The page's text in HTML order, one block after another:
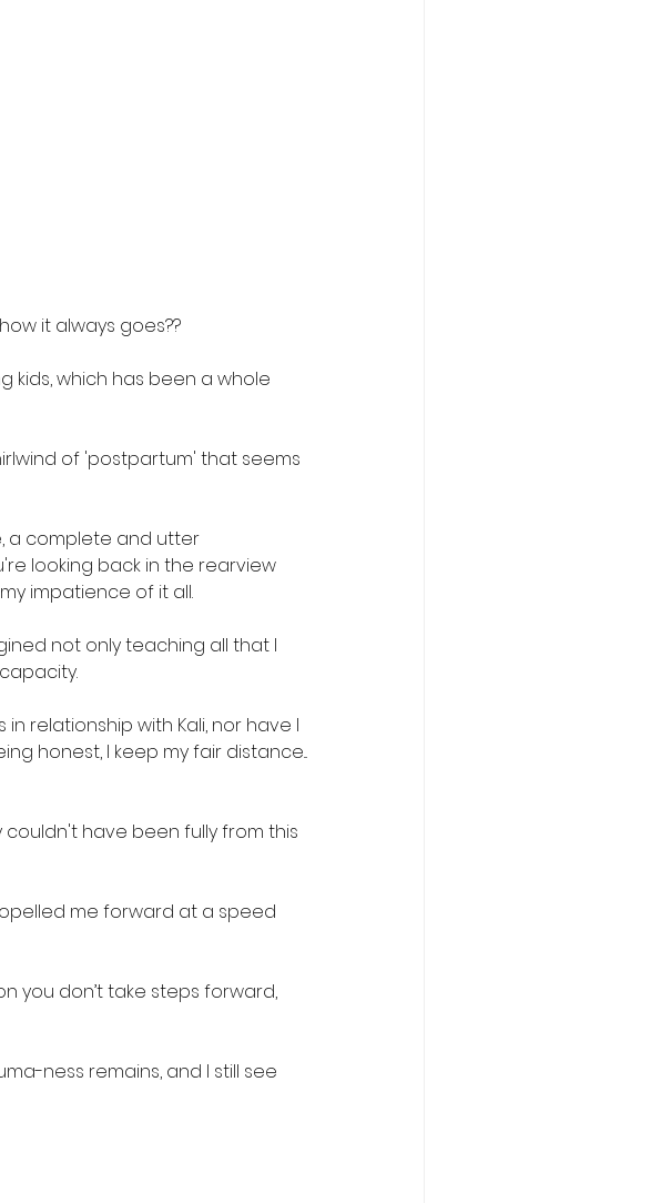
it always goes??
kids, which has been a whole
of 'postpartum' that seems
a complete and utter
looking back in the rearview
impatience of it all.
not only teaching all that I
relationship with Kali, nor have I
honest, I keep my fair distance...
have been fully from this
me forward at a speed
you don’t take steps forward,
ness remains, and I still see